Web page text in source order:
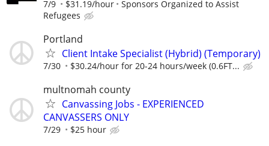
7/9 $31.19/hour
Sponsors Organized to Assist
Refugees
Portland
Client Intake Specialist (Hybrid) (Temporary)
7/30 $30.24/hour for 20-24 hours/week (0.6FT...
multnomah county
Canvassing Jobs - EXPERIENCED
CANVASSERS ONLY
7/29 $25 hour